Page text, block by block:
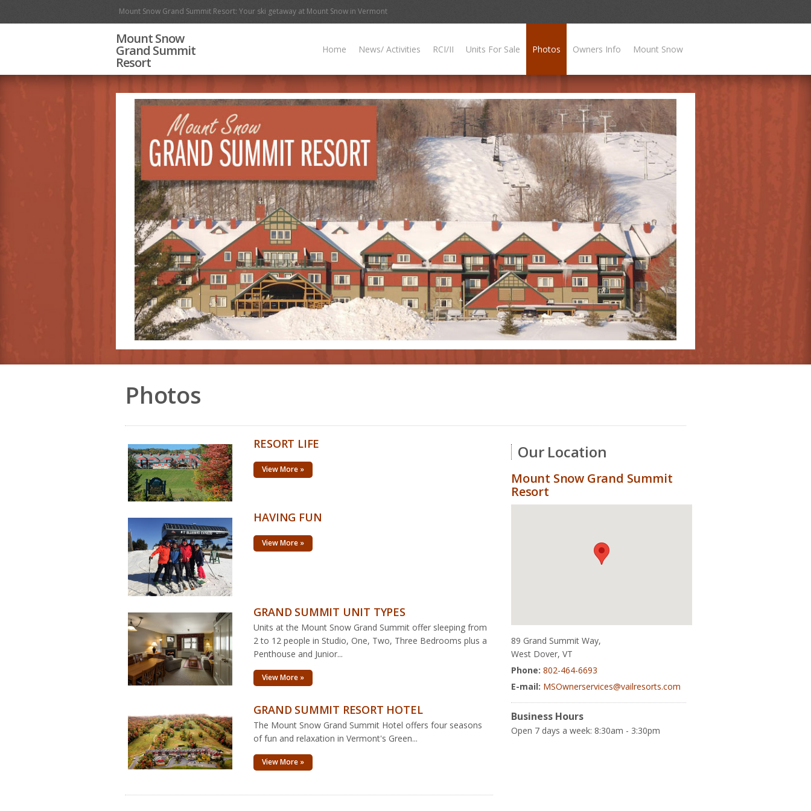
Mount Snow Grand Summit Resort: Your ski getaway at Mount Snow in Vermont
Mount Snow
Grand Summit
Resort
Home News/ Activities RCI/II Units For Sale Photos Owners Info Mount Snow
Photos
RESORT LIFE
View More »
HAVING FUN
View More »
GRAND SUMMIT UNIT TYPES
Units at the Mount Snow Grand Summit offer sleeping from
2 to 12 people in Studio, One, Two, Three Bedrooms plus a
Penthouse and Junior...
View More »
GRAND SUMMIT RESORT HOTEL
The Mount Snow Grand Summit Hotel offers four seasons
of fun and relaxation in Vermont's Green...
View More »
Our Location
Mount Snow Grand Summit
Resort
89 Grand Summit Way,
West Dover, VT
Phone: 802-464-6693
E-mail: MSOwnerservices@vailresorts.com
Business Hours
Open 7 days a week: 8:30am - 3:30pm